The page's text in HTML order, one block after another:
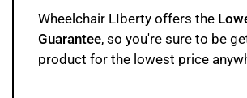
Wheelchair LIberty offers the
Guarantee, so you're sure to be
product for the lowest price